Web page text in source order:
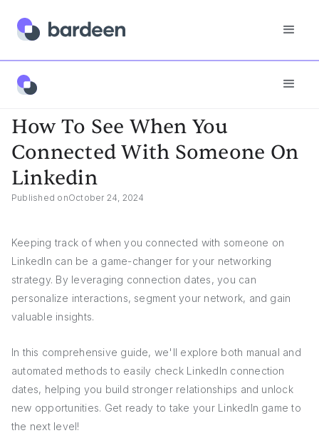
Answers
How To See When You
Connected With Someone On
Linkedin
Published onOctober 24, 2024
Keeping track of when you connected with someone on
LinkedIn can be a game-changer for your networking
strategy. By leveraging connection dates, you can
personalize interactions, segment your network, and gain
valuable insights.
In this comprehensive guide, we'll explore both manual and
automated methods to easily check LinkedIn connection
dates, helping you build stronger relationships and unlock
new opportunities. Get ready to take your LinkedIn game to
the next level!